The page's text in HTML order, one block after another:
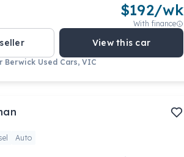
$192/wk
With finance
View this car
Berwick Used Cars, VIC
Auto